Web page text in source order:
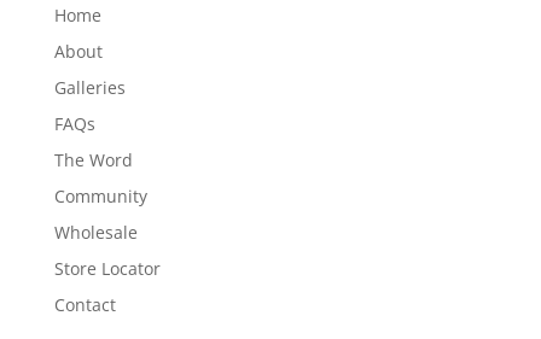
Home
About
Galleries
FAQs
The Word
Community
Wholesale
Store Locator
Contact